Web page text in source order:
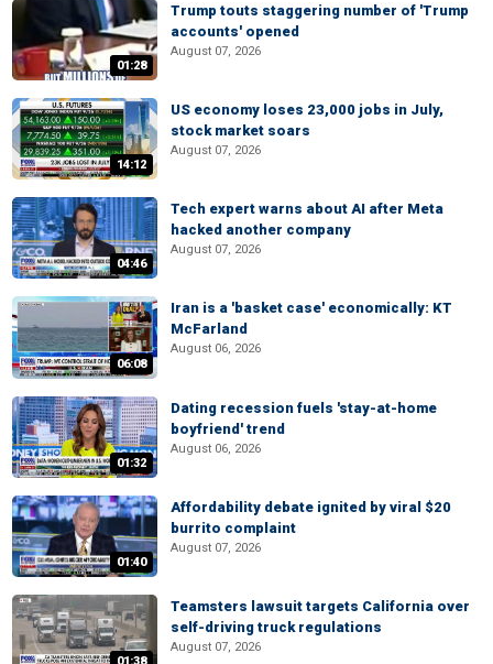
01:28
Trump touts staggering number of 'Trump
accounts' opened
August 07, 2026
14:12
US economy loses 23,000 jobs in July,
stock market soars
August 07, 2026
04:46
Tech expert warns about AI after Meta
hacked another company
August 07, 2026
06:08
Iran is a 'basket case' economically: KT
McFarland
August 06, 2026
01:32
Dating recession fuels 'stay-at-home
boyfriend' trend
August 06, 2026
01:40
Affordability debate ignited by viral $20
burrito complaint
August 07, 2026
Teamsters lawsuit targets California over
self-driving truck regulations
August 07, 2026